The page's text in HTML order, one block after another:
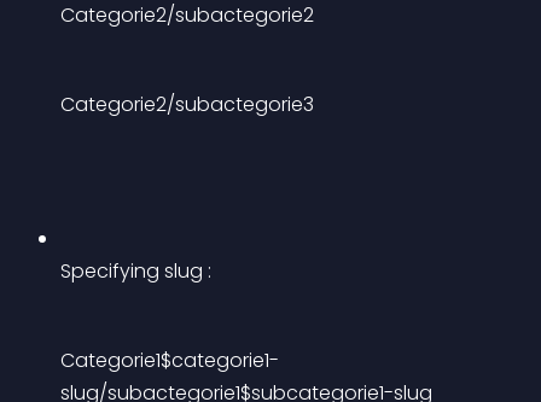
Categorie2/subactegorie2
Categorie2/subactegorie3
Specifying slug :
Categorie1$categorie1-
slug/subactegorie1$subcategorie1-slug